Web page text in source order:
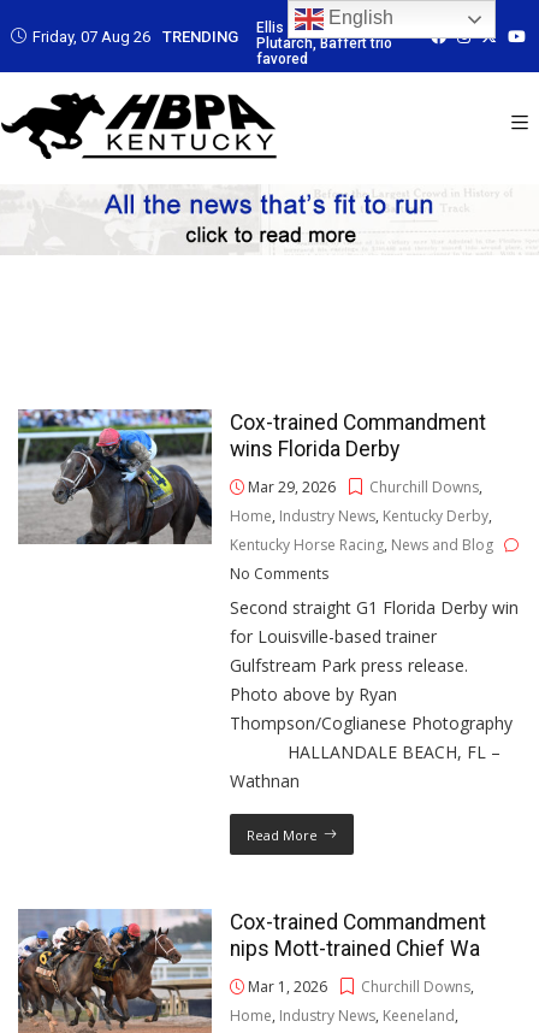
Friday, 07 Aug 26 TRENDING
by
trio
Plutarch, Baffert trio
Ellis Park: Led by
Plutarch, Baffert trio
favored
Ellis Park: Led by
Plutarch, Baffert
Cox-trained Commandment
wins Florida Derby
Mar 29, 2026 Churchill Downs,
Home, Industry News, Kentucky Derby,
Kentucky Horse Racing, News and Blog
No Comments
Second straight G1 Florida Derby win
for Louisville-based trainer
Gulfstream Park press release.
Photo above by Ryan
Thompson/Coglianese Photography
HALLANDALE BEACH, FL –
Wathnan
Read More
Cox-trained Commandment
nips Mott-trained Chief Wa
Mar 1, 2026 Churchill Downs,
Home, Industry News, Keeneland,
English